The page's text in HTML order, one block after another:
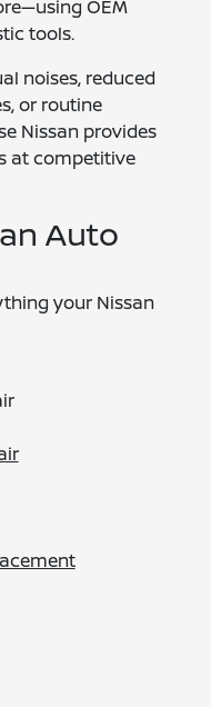
OEM
tools.
noises, reduced
or routine
Nissan provides
at competitive
Auto
your Nissan